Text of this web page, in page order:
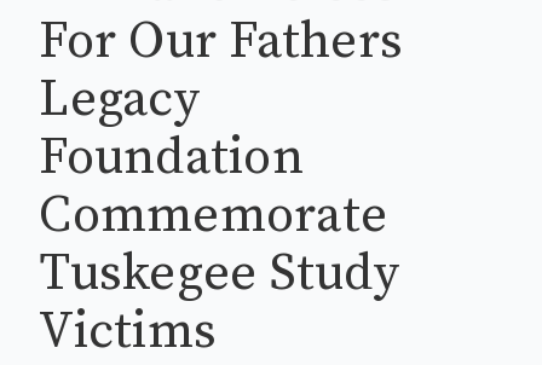
For Our Fathers
Legacy
Foundation
Commemorate
Tuskegee Study
Victims